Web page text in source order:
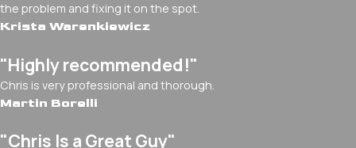
the problem and fixing it on the spot.
Krista Warenkiewicz
"Highly recommended!"
Chris is very professional and thorough.
Martin Borelli
"Chris Is a Great Guy"